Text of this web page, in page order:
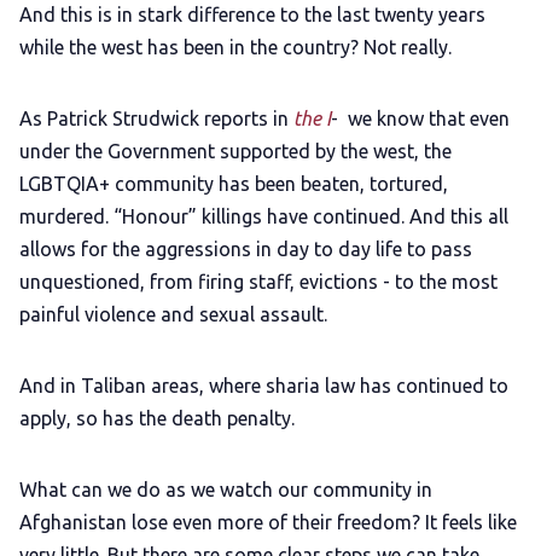
And this is in stark difference to the last twenty years
while the west has been in the country? Not really.
As Patrick Strudwick reports in the I- we know that even
under the Government supported by the west, the
LGBTQIA+ community has been beaten, tortured,
murdered. “Honour” killings have continued. And this all
allows for the aggressions in day to day life to pass
unquestioned, from firing staff, evictions - to the most
painful violence and sexual assault.
And in Taliban areas, where sharia law has continued to
apply, so has the death penalty.
What can we do as we watch our community in
Afghanistan lose even more of their freedom? It feels like